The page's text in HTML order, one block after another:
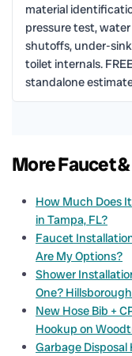
material
pressure test,
shutoffs, under-
toilet internals.
standalone
More Faucet
How Much Does
in Tampa, FL?
Faucet
Are My Options?
Shower
One?
New Hose Bib +
Hookup on
Garbage